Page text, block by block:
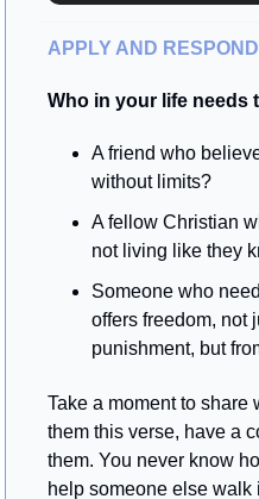
APPLY AND RESPOND
Who in your life needs
A friend who
without limits?
A fellow Christian
not living like they
Someone who
offers freedom, not
punishment, but
Take a moment to share
them this verse, have a
them. You never know
help someone else walk